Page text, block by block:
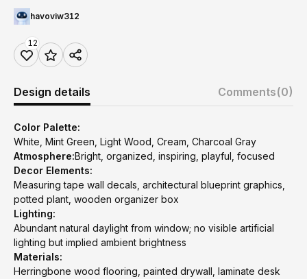
havoviw312
12
Design details Comments(0)
Color Palette:
White, Mint Green, Light Wood, Cream, Charcoal Gray
Atmosphere:Bright, organized, inspiring, playful, focused
Decor Elements:
Measuring tape wall decals, architectural blueprint graphics,
potted plant, wooden organizer box
Lighting:
Abundant natural daylight from window; no visible artificial
lighting but implied ambient brightness
Materials:
Herringbone wood flooring, painted drywall, laminate desk